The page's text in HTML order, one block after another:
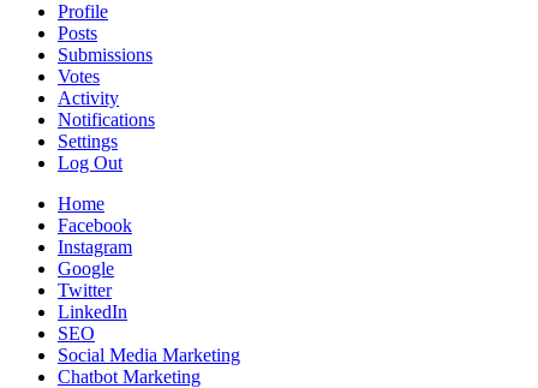
Profile
Posts
Submissions
Votes
Activity
Notifications
Settings
Log Out
Home
Facebook
Instagram
Google
Twitter
LinkedIn
SEO
Social Media Marketing
Chatbot Marketing